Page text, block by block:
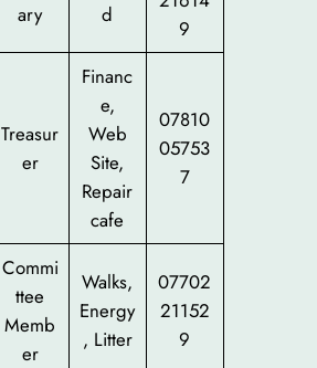
ary
d
9
Treasur
er
Financ
e,
Web
Site,
Repair
cafe
07810
05753
7
Commi
ttee
Memb
er
Walks,
Energy
, Litter
07702
21152
9